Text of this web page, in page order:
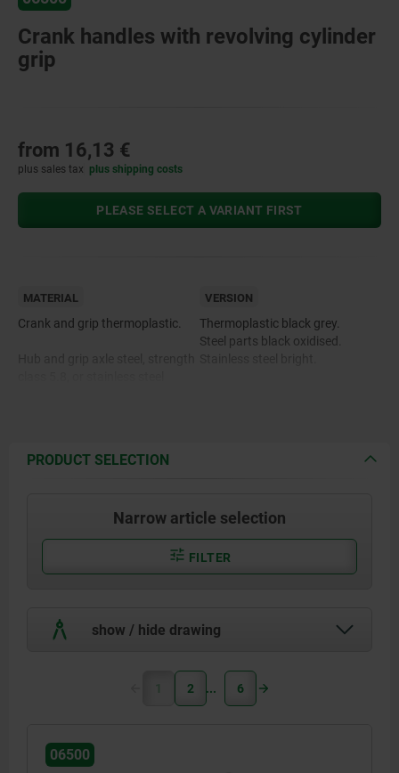
Crank handles with revolving cylinder
grip
from 16,13 €
plus sales tax plus shipping costs
PLEASE SELECT A VARIANT FIRST
MATERIAL
Crank and grip thermoplastic.
VERSION
Thermoplastic black grey.
Steel parts black oxidised.
PRODUCT SELECTION
Narrow article selection
FILTER
show / hide drawing
1 2 6
06500